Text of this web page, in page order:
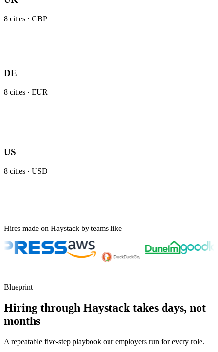
8 cities · GBP
DE
8 cities · EUR
US
8 cities · USD
Hires made on Haystack by teams like
Blueprint
Hiring through Haystack takes days, not
months
A repeatable five-step playbook our employers run for every role.